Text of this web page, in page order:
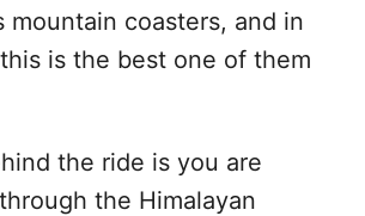
mountain coasters, and in
is the best one of them
the ride is you are
the Himalayan